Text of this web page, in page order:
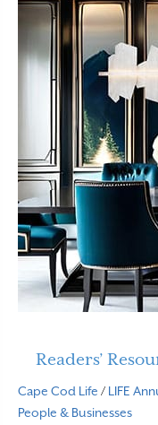
Readers’
Cape Cod Life / LIFE
People & Businesses